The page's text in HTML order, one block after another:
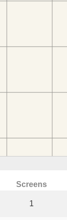
Screens
1